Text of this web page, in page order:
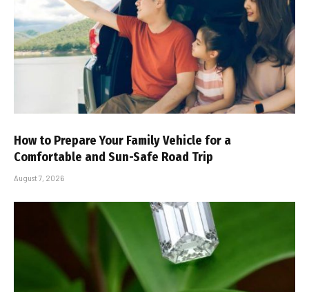
How to Prepare Your Family Vehicle for a
Comfortable and Sun-Safe Road Trip
August 7, 2026